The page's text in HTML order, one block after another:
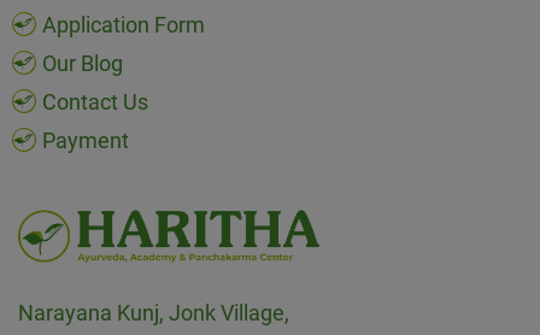
Application Form
Our Blog
Contact Us
Payment
Narayana Kunj, Jonk Village,